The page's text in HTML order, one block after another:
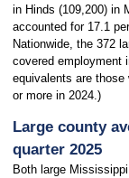
in Hinds (109,200) in
accounted for 17.1
Nationwide, the 372
covered employment
equivalents are
or more in 2024.)
Large county
quarter 2025
Both large